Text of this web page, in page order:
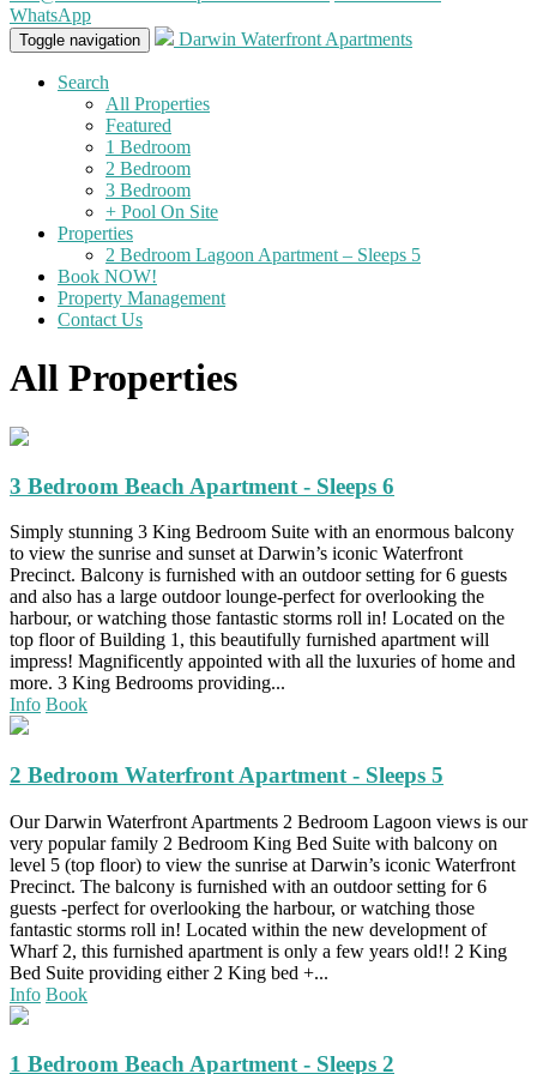
WhatsApp
Toggle navigation Darwin Waterfront Apartments
Search
All Properties
Featured
1 Bedroom
2 Bedroom
3 Bedroom
+ Pool On Site
Properties
2 Bedroom Lagoon Apartment – Sleeps 5
Book NOW!
Property Management
Contact Us
All Properties
3 Bedroom Beach Apartment - Sleeps 6
Simply stunning 3 King Bedroom Suite with an enormous balcony
to view the sunrise and sunset at Darwin’s iconic Waterfront
Precinct. Balcony is furnished with an outdoor setting for 6 guests
and also has a large outdoor lounge-perfect for overlooking the
harbour, or watching those fantastic storms roll in! Located on the
top floor of Building 1, this beautifully furnished apartment will
impress! Magnificently appointed with all the luxuries of home and
more. 3 King Bedrooms providing...
Info Book
2 Bedroom Waterfront Apartment - Sleeps 5
Our Darwin Waterfront Apartments 2 Bedroom Lagoon views is our
very popular family 2 Bedroom King Bed Suite with balcony on
level 5 (top floor) to view the sunrise at Darwin’s iconic Waterfront
Precinct. The balcony is furnished with an outdoor setting for 6
guests -perfect for overlooking the harbour, or watching those
fantastic storms roll in! Located within the new development of
Wharf 2, this furnished apartment is only a few years old!! 2 King
Bed Suite providing either 2 King bed +...
Info Book
1 Bedroom Beach Apartment - Sleeps 2